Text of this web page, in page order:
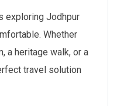
exploring Jodhpur
Whether
a heritage walk, or a
travel solution